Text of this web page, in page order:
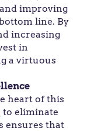
improving
line. By
increasing
in
a virtuous
heart of this
to eliminate
ensures that